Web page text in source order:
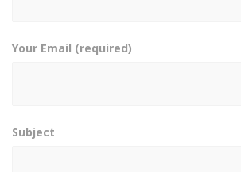
Your Email (required)
Subject